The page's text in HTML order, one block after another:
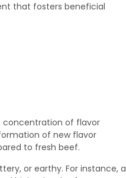
that fosters beneficial
concentration of flavor
of new flavor
to fresh beef.
or earthy. For instance, a